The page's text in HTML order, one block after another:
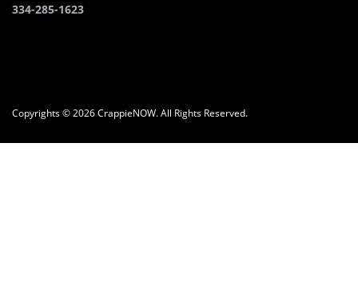
334-285-1623
Copyrights © 2026 CrappieNOW. All Rights Reserved.